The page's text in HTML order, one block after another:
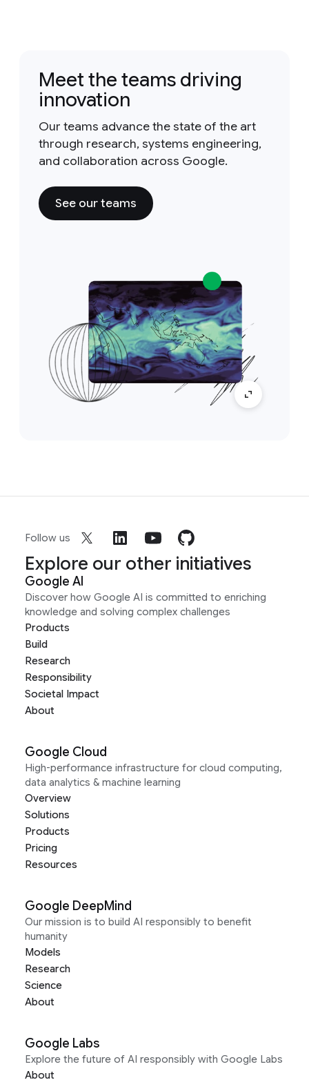
Meet the teams driving
innovation
Our teams advance the state of the art
through research, systems engineering,
and collaboration across Google.
See our teams
Follow us
Explore our other initiatives
Google AI
Discover how Google AI is committed to enriching
knowledge and solving complex challenges
Products
Build
Research
Responsibility
Societal Impact
About
Google Cloud
High-performance infrastructure for cloud computing,
data analytics & machine learning
Overview
Solutions
Products
Pricing
Resources
Google DeepMind
Our mission is to build AI responsibly to benefit
humanity
Models
Research
Science
About
Google Labs
Explore the future of AI responsibly with Google Labs
About